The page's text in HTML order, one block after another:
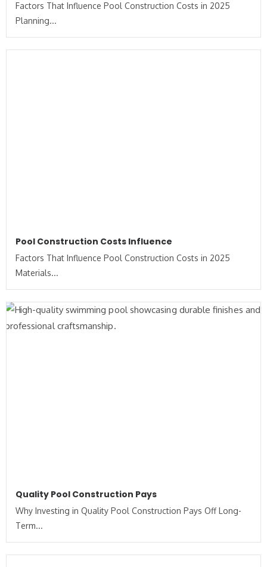
Factors That Influence Pool Construction Costs in 2025
Planning...
Pool Construction Costs Influence
Factors That Influence Pool Construction Costs in 2025
Materials...
Quality Pool Construction Pays
Why Investing in Quality Pool Construction Pays Off Long-
Term...